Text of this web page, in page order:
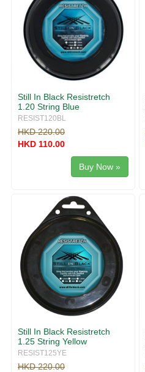
Still In Black Resistretch
1.20 String Blue
RESIST120BL
HKD 220.00
HKD 110.00
Buy Now »
Still In Black Resistretch
1.25 String Yellow
RESIST125YE
HKD 220.00